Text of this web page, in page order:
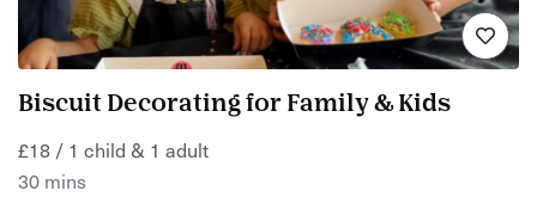
Biscuit Decorating for Family & Kids
£18 / 1 child & 1 adult
30 mins